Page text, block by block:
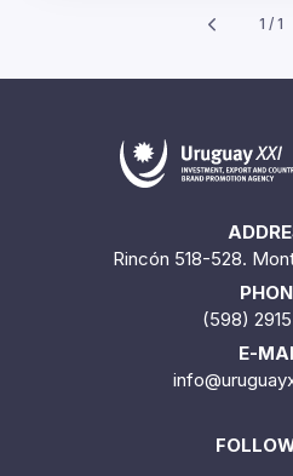
1 / 1
Rincón 518-528.
(598)
E-